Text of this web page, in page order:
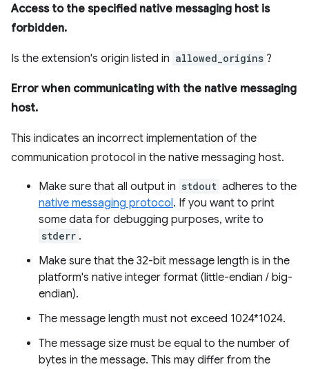
Access to the specified native messaging host is
forbidden.
Is the extension's origin listed in allowed_origins ?
Error when communicating with the native messaging
host.
This indicates an incorrect implementation of the
communication protocol in the native messaging host.
Make sure that all output in stdout adheres to the
native messaging protocol. If you want to print
some data for debugging purposes, write to
stderr .
Make sure that the 32-bit message length is in the
platform's native integer format (little-endian / big-
endian).
The message length must not exceed 1024*1024.
The message size must be equal to the number of
bytes in the message. This may differ from the